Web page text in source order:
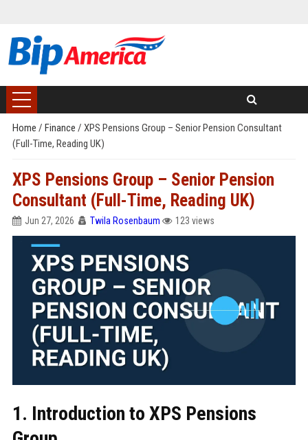
Home / Finance / XPS Pensions Group – Senior Pension Consultant
(Full-Time, Reading UK)
XPS Pensions Group – Senior Pension
Consultant (Full-Time, Reading UK)
Jun 27, 2026 Twila Rosenbaum 123 views
1. Introduction to XPS Pensions